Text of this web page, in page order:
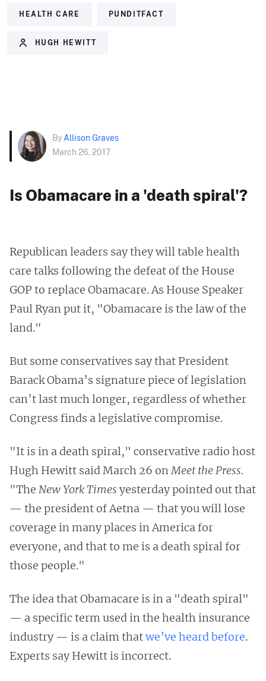
HEALTH CARE PUNDITFACT
HUGH HEWITT
By Allison Graves
March 26, 2017
Is Obamacare in a 'death spiral'?
Republican leaders say they will table health
care talks following the defeat of the House
GOP to replace Obamacare. As House Speaker
Paul Ryan put it, "Obamacare is the law of the
land."
But some conservatives say that President
Barack Obama’s signature piece of legislation
can’t last much longer, regardless of whether
Congress finds a legislative compromise.
"It is in a death spiral," conservative radio host
Hugh Hewitt said March 26 onMeet the Press.
"The New York Times yesterday pointed out that
— the president of Aetna — that you will lose
coverage in many places in America for
everyone, and that to me is a death spiral for
those people."
The idea that Obamacare is in a "death spiral"
— a specific term used in the health insurance
industry — is a claim thatwe’ve heard before.
Experts say Hewitt is incorrect.